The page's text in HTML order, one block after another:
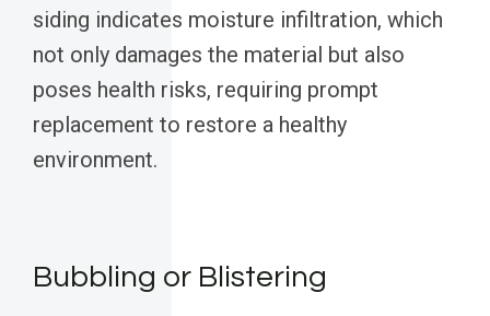
siding indicates moisture infiltration, which
not only damages the material but also
poses health risks, requiring prompt
replacement to restore a healthy
environment.
Bubbling or Blistering